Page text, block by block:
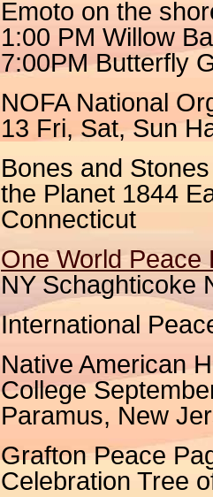
Emoto on the
1:00 PM Willow
7:00PM Butterfly
NOFA National
13 Fri, Sat, Sun
Bones and
the Planet 1844
Connecticut
One World Peace
NY Schaghticoke
International
Native American
College
Paramus, New
Grafton Peace
Celebration Tree